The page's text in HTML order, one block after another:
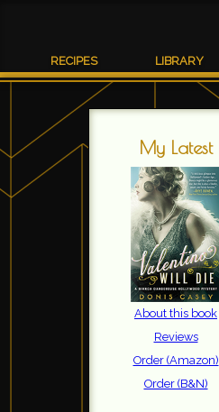
RECIPES LIBRARY
My Latest
About this book
Reviews
Order (Amazon)
Order (B&N)